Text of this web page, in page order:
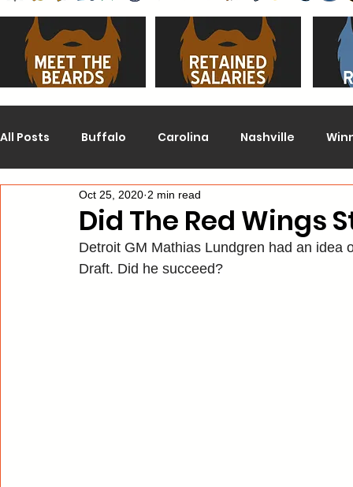
All Posts Buffalo Carolina Nashville
Chicago Colorado
Los Angeles Minnesota
Did The Red Wings
Oct 25, 2020 2 min read
Detroit GM Mathias Lundgren had an
Draft. Did he succeed?